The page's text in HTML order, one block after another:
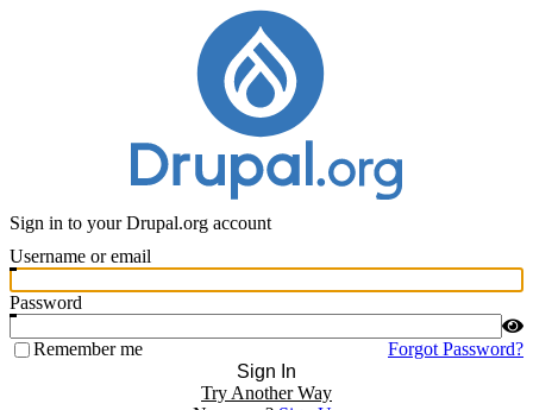
Sign in to your Drupal.org account
Username or email
Password
Remember me
Forgot Password?
Sign In
Try Another Way